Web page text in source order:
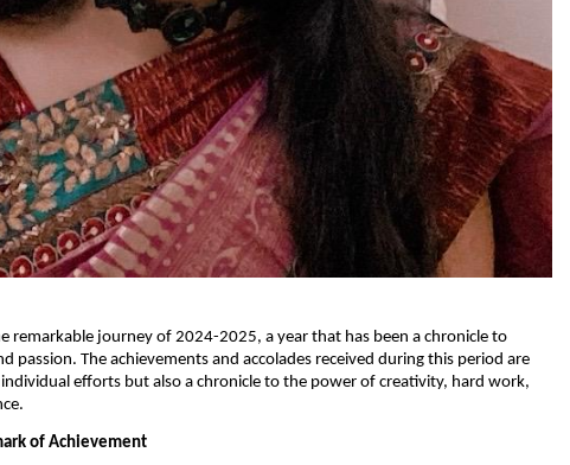
remarkable journey of 2024-2025, a year that has been a chronicle to
passion. The achievements and accolades received during this period are
efforts but also a chronicle to the power of creativity, hard work,
of Achievement